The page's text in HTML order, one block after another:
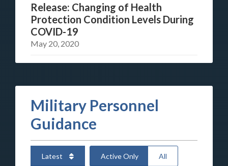
Release: Changing of Health
Protection Condition Levels During
COVID-19
May 20, 2020
Military Personnel
Guidance
Latest Active Only All